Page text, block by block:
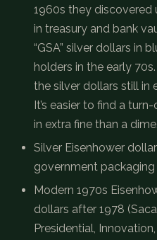
1960s they
in treasury and bank
“GSA” silver dollars in
holders in the early
the silver dollars still in
It’s easier to find a
in extra fine than a dime.
Silver Eisenhower
government packaging
Modern 1970s
dollars after 1978
Presidential,